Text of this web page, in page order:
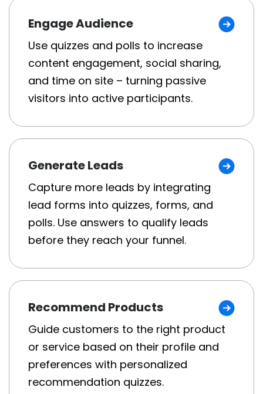
Engage Audience
Use quizzes and polls to increase
content engagement, social sharing,
and time on site – turning passive
visitors into active participants.
Generate Leads
Capture more leads by integrating
lead forms into quizzes, forms, and
polls. Use answers to qualify leads
before they reach your funnel.
Recommend Products
Guide customers to the right product
or service based on their profile and
preferences with personalized
recommendation quizzes.